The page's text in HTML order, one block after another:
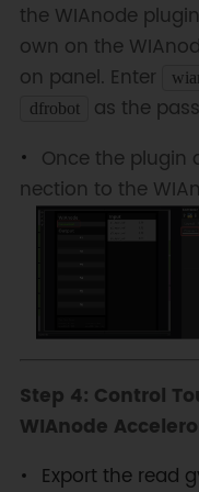
the WIAnode
own on the
on panel. Enter
dfrobot
as the
Once the plugin
nection to the
Step 4: Control
WIAnode
Export the read